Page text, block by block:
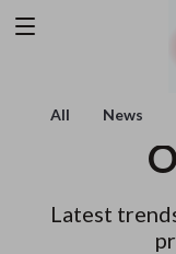
All News
Latest